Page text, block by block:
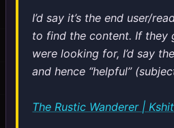
I’d say it’s the end user/
to find the content. If they
were looking for, I’d say
and hence “helpful”
The Rustic Wanderer |